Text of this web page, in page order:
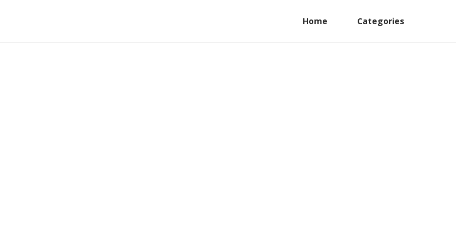
Home Categories